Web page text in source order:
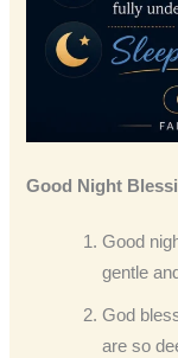
Good Night
Good
gentle
God
are so